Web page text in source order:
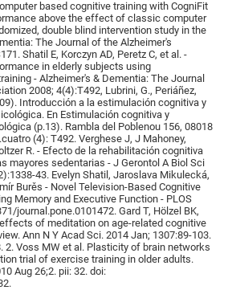
based cognitive training with CogniFit
above the effect of classic computer
double blind intervention study in the
The Journal of the Alzheimer's
Shatil E, Korczyn AD, Peretz C, et al. -
in elderly subjects using
- Alzheimer's & Dementia: The Journal
2008; 4(4):T492, Lubrini, G., Periáñez,
Introducción a la estimulación cognitiva y
En Estimulación cognitiva y
(p.13). Rambla del Poblenou 156, 08018
(4): T492. Verghese J, J Mahoney,
R. - Efecto de la rehabilitación cognitiva
mayores sedentarias - J Gerontol A Biol Sci
43. Evelyn Shatil, Jaroslava Mikulecká,
Burěs - Novel Television-Based Cognitive
Memory and Executive Function - PLOS
journal.pone.0101472. Gard T, Hölzel BK,
of meditation on age-related cognitive
Ann N Y Acad Sci. 2014 Jan; 1307:89-103.
2. Voss MW et al. Plasticity of brain networks
trial of exercise training in older adults.
Aug 26;2. pii: 32. doi: